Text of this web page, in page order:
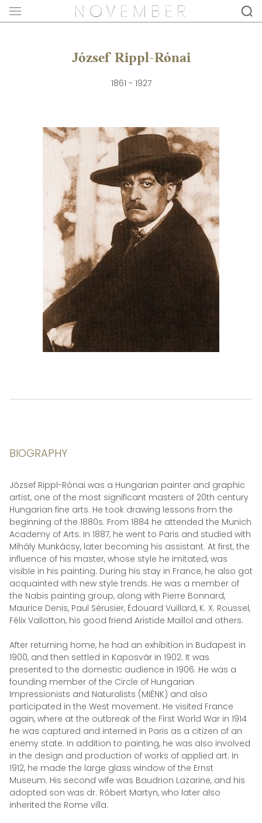
József Rippl-Rónai
1861 - 1927
BIOGRAPHY
József Rippl-Rónai was a Hungarian painter and graphic
artist, one of the most significant masters of 20th century
Hungarian fine arts. He took drawing lessons from the
beginning of the 1880s. From 1884 he attended the Munich
Academy of Arts. In 1887, he went to Paris and studied with
Mihály Munkácsy, later becoming his assistant. At first, the
influence of his master, whose style he imitated, was
visible in his painting. During his stay in France, he also got
acquainted with new style trends. He was a member of
the Nabis painting group, along with Pierre Bonnard,
Maurice Denis, Paul Sérusier, Édouard Vuillard, K. X. Roussel,
Félix Vallotton, his good friend Aristide Maillol and others.
After returning home, he had an exhibition in Budapest in
1900, and then settled in Kaposvár in 1902. It was
presented to the domestic audience in 1906. He was a
founding member of the Circle of Hungarian
Impressionists and Naturalists (MIÉNK) and also
participated in the West movement. He visited France
again, where at the outbreak of the First World War in 1914
he was captured and interned in Paris as a citizen of an
enemy state. In addition to painting, he was also involved
in the design and production of works of applied art. In
1912, he made the large glass window of the Ernst
Museum. His second wife was Baudrion Lazarine, and his
adopted son was dr. Róbert Martyn, who later also
inherited the Rome villa.